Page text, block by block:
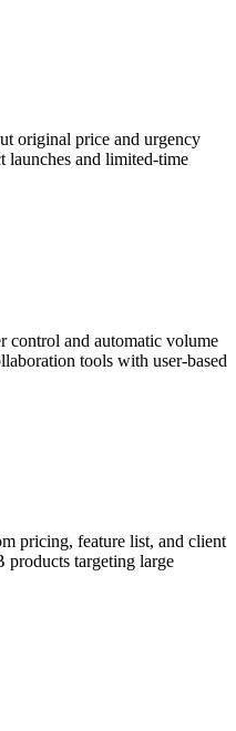
original price and urgency
launches and limited-time
control and automatic volume
tools with user-based
pricing, feature list, and client
products targeting large